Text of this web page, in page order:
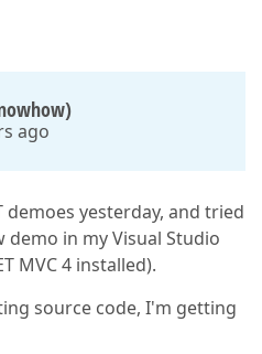
ago
demoes yesterday, and tried
demo in my Visual Studio
MVC 4 installed).
source code, I'm getting